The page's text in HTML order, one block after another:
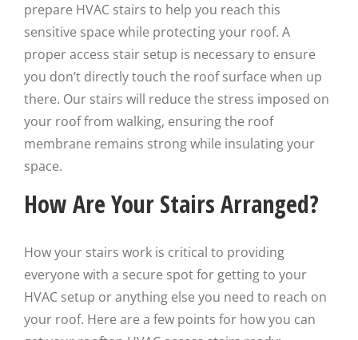
prepare HVAC stairs to help you reach this
sensitive space while protecting your roof. A
proper access stair setup is necessary to ensure
you don’t directly touch the roof surface when up
there. Our stairs will reduce the stress imposed on
your roof from walking, ensuring the roof
membrane remains strong while insulating your
space.
How Are Your Stairs Arranged?
How your stairs work is critical to providing
everyone with a secure spot for getting to your
HVAC setup or anything else you need to reach on
your roof. Here are a few points for how you can